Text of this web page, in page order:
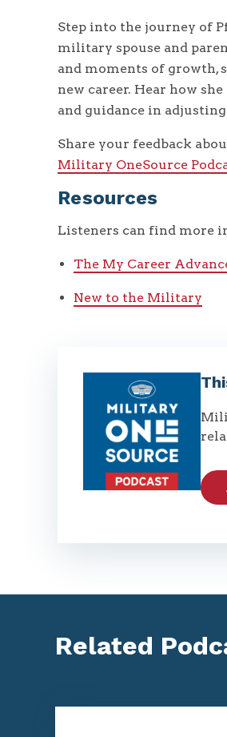
Step into the journey of
military spouse and
and moments of growth,
new career. Hear how
and guidance in
Share your feedback
Military OneSource
Resources
Listeners can find more
The My Career
New to the Military
Related